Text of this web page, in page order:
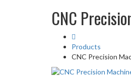
CNC
Products
CNC Precision